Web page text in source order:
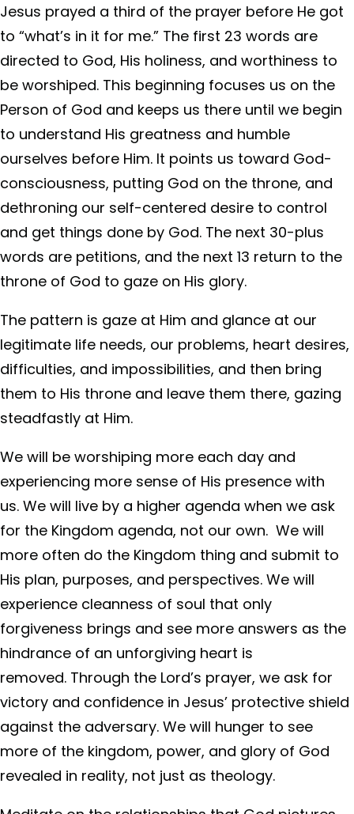
Jesus prayed a third of the prayer before He got
to “what’s in it for me.” The first 23 words are
directed to God, His holiness, and worthiness to
be worshiped. This beginning focuses us on the
Person of God and keeps us there until we begin
to understand His greatness and humble
ourselves before Him. It points us toward God-
consciousness, putting God on the throne, and
dethroning our self-centered desire to control
and get things done by God. The next 30-plus
words are petitions, and the next 13 return to the
throne of God to gaze on His glory.
The pattern is gaze at Him and glance at our
legitimate life needs, our problems, heart desires,
difficulties, and impossibilities, and then bring
them to His throne and leave them there, gazing
steadfastly at Him.
We will be worshiping more each day and
experiencing more sense of His presence with
us. We will live by a higher agenda when we ask
for the Kingdom agenda, not our own. We will
more often do the Kingdom thing and submit to
His plan, purposes, and perspectives. We will
experience cleanness of soul that only
forgiveness brings and see more answers as the
hindrance of an unforgiving heart is
removed. Through the Lord’s prayer, we ask for
victory and confidence in Jesus’ protective shield
against the adversary. We will hunger to see
more of the kingdom, power, and glory of God
revealed in reality, not just as theology.